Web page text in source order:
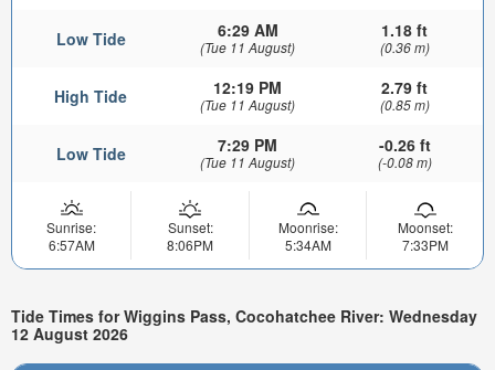
Low Tide 6:29 AM
(Tue 11 August)
1.18 ft
(0.36 m)
High Tide 12:19 PM
(Tue 11 August)
2.79 ft
(0.85 m)
Low Tide 7:29 PM
(Tue 11 August)
-0.26 ft
(-0.08 m)
Sunrise:
6:57AM
Sunset:
8:06PM
Moonrise:
5:34AM
Moonset:
7:33PM
Tide Times for Wiggins Pass, Cocohatchee River: Wednesday
12 August 2026